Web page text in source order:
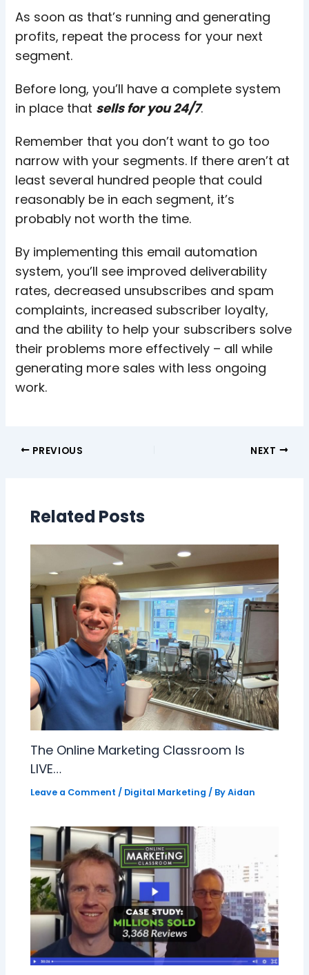
As soon as that’s running and generating
profits, repeat the process for your next
segment.
Before long, you’ll have a complete system
in place that sells for you 24/7.
Remember that you don’t want to go too
narrow with your segments. If there aren’t at
least several hundred people that could
reasonably be in each segment, it’s
probably not worth the time.
By implementing this email automation
system, you’ll see improved deliverability
rates, decreased unsubscribes and spam
complaints, increased subscriber loyalty,
and the ability to help your subscribers solve
their problems more effectively – all while
generating more sales with less ongoing
work.
PREVIOUS NEXT
Related Posts
The Online Marketing Classroom Is
LIVE…
Leave a Comment / Digital Marketing / ByAidan